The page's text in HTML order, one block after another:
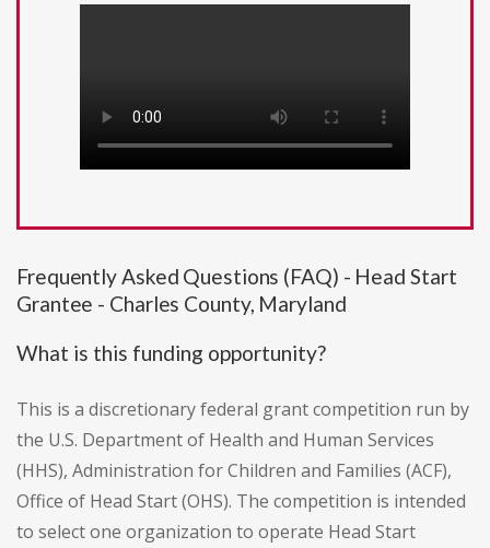
Frequently Asked Questions (FAQ) - Head Start
Grantee - Charles County, Maryland
What is this funding opportunity?
This is a discretionary federal grant competition run by
the U.S. Department of Health and Human Services
(HHS), Administration for Children and Families (ACF),
Office of Head Start (OHS). The competition is intended
to select one organization to operate Head Start